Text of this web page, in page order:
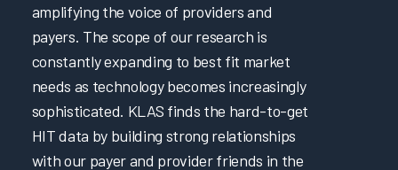
amplifying the voice of providers and
payers. The scope of our research is
constantly expanding to best fit market
needs as technology becomes increasingly
sophisticated. KLAS finds the hard-to-get
HIT data by building strong relationships
with our payer and provider friends in the